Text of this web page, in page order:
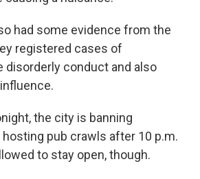
had some evidence from the
registered cases of
disorderly conduct and also
the city is banning
pub crawls after 10 p.m.
to stay open, though.